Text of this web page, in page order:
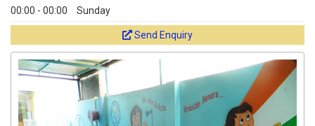
00:00 - 00:00 Sunday
Send Enquiry